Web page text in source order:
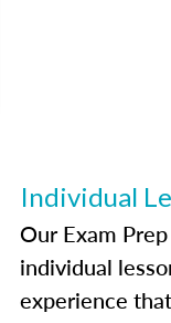
Individual
Our Exam
individual
experience